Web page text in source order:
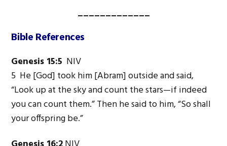
_____________
Bible References
Genesis 15:5 NIV
5 He [God] took him [Abram] outside and said,
“Look up at the sky and count the stars—if indeed
you can count them.” Then he said to him, “So shall
your offspring be.”